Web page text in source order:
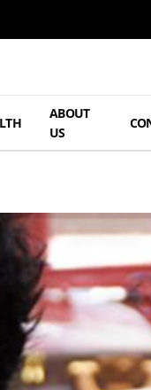
ABOUT
US